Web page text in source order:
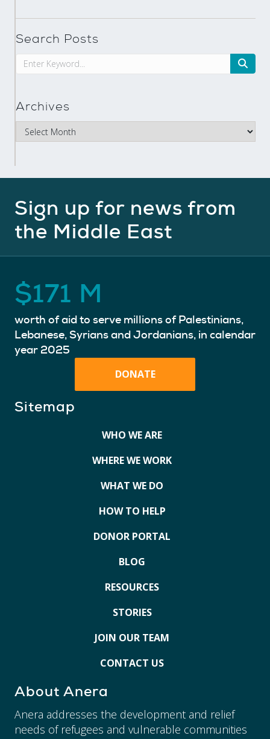
Search Posts
Archives
Sign up for news from
the Middle East
$171 M
worth of aid to serve millions of Palestinians,
Lebanese, Syrians and Jordanians, in calendar
year 2025
DONATE
Sitemap
WHO WE ARE
WHERE WE WORK
WHAT WE DO
HOW TO HELP
DONOR PORTAL
BLOG
RESOURCES
STORIES
JOIN OUR TEAM
CONTACT US
About Anera
Anera addresses the development and relief
needs of refugees and vulnerable communities